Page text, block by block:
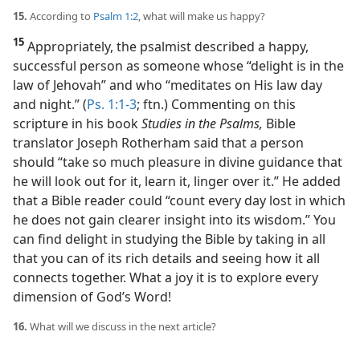
15. According to Psalm 1:2, what will make us happy?
15 Appropriately, the psalmist described a happy,
successful person as someone whose “delight is in the
law of Jehovah” and who “meditates on His law day
and night.” (Ps. 1:1-3; ftn.) Commenting on this
scripture in his bookStudies in the Psalms, Bible
translator Joseph Rotherham said that a person
should “take so much pleasure in divine guidance that
he will look out for it, learn it, linger over it.” He added
that a Bible reader could “count every day lost in which
he does not gain clearer insight into its wisdom.” You
can find delight in studying the Bible by taking in all
that you can of its rich details and seeing how it all
connects together. What a joy it is to explore every
dimension of God’s Word!
16. What will we discuss in the next article?